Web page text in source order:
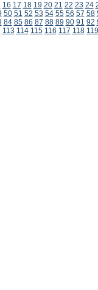
16 17 18 19 20 21 22 23 24
50 51 52 53 54 55 56 57 58
84 85 86 87 88 89 90 91 92
113 114 115 116 117 118 119